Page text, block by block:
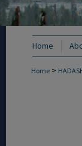
Home
Home >